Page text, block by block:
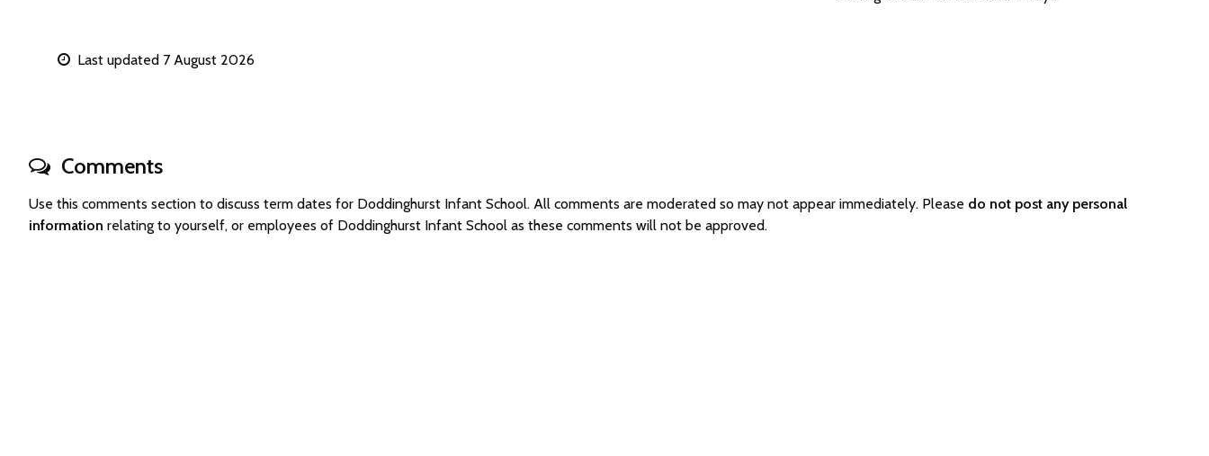
Last updated 7 August 2026
Comments
Use this comments section to discuss term dates for Doddinghurst Infant School. All comments are moderated so may not appear immediately. Please do not post any personal
information relating to yourself, or employees of Doddinghurst Infant School as these comments will not be approved.